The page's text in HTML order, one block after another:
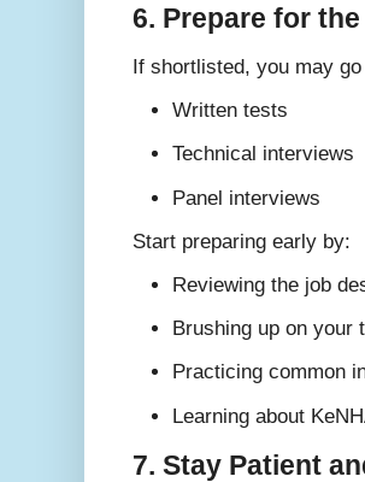
6. Prepare for
If shortlisted, you may go
Written tests
Technical interviews
Panel interviews
Start preparing early by:
Reviewing the job
Brushing up on your
Practicing common
Learning about
7. Stay Patient